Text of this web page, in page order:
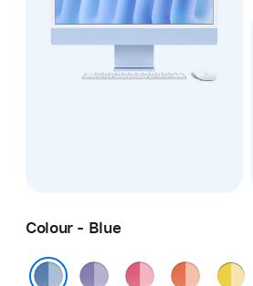
Colour - Blue
Purple Pink OrangeYellow